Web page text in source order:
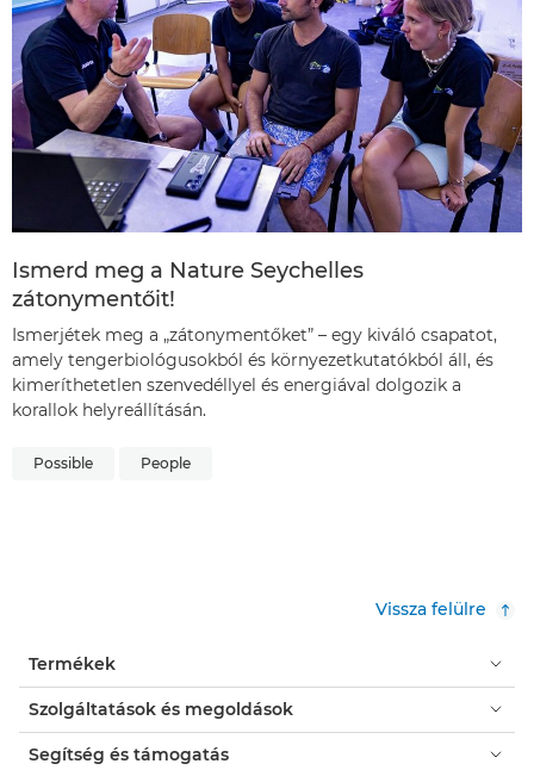
Ismerd meg a Nature Seychelles
zátonymentőit!
Ismerjétek meg a „zátonymentőket” – egy kiváló csapatot,
amely tengerbiológusokból és környezetkutatókból áll, és
kimeríthetetlen szenvedéllyel és energiával dolgozik a
korallok helyreállításán.
Possible People
Vissza felülre
Termékek
Szolgáltatások és megoldások
Segítség és támogatás